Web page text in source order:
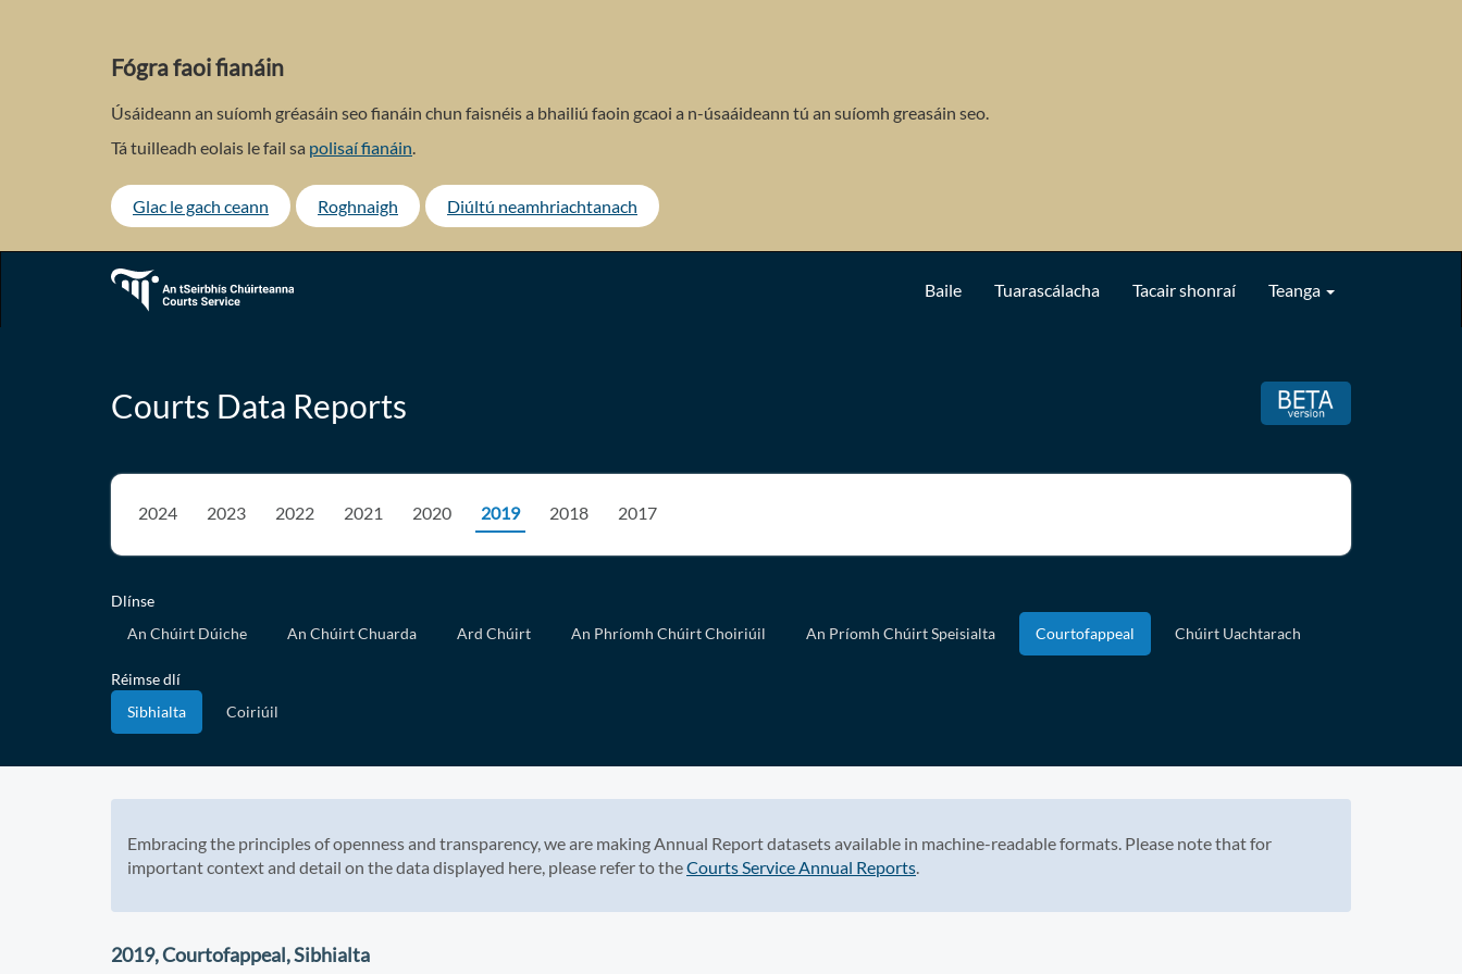
Fógra faoi fianáin
Úsáideann an suíomh gréasáin seo fianáin chun faisnéis a bhailiú faoin gcaoi a n-úsaáideann tú an suíomh greasáin seo.
Tá tuilleadh eolais le fail sa polisaí fianáin.
Glac le gach ceann Roghnaigh Diúltú neamhriachtanach
Baile Tuarascálacha Tacair shonraí Teanga
Courts Data Reports
2024 2023 2022 2021 2020 2019 2018 2017
Dlínse
An Chúirt Dúiche
An Chúirt Chuarda Ard Chúirt An Phríomh Chúirt Choiriúil An Príomh Chúirt Speisialta Courtofappeal Chúirt Uachtarach
Réimse dlí
Sibhialta
Coiriúil
Embracing the principles of openness and transparency, we are making Annual Report datasets available in machine-readable formats. Please note that for
important context and detail on the data displayed here, please refer to theCourts Service Annual Reports.
2019, Courtofappeal, Sibhialta